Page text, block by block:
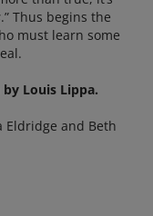
.” Thus begins the
must learn some
Louis Lippa.
Eldridge and Beth